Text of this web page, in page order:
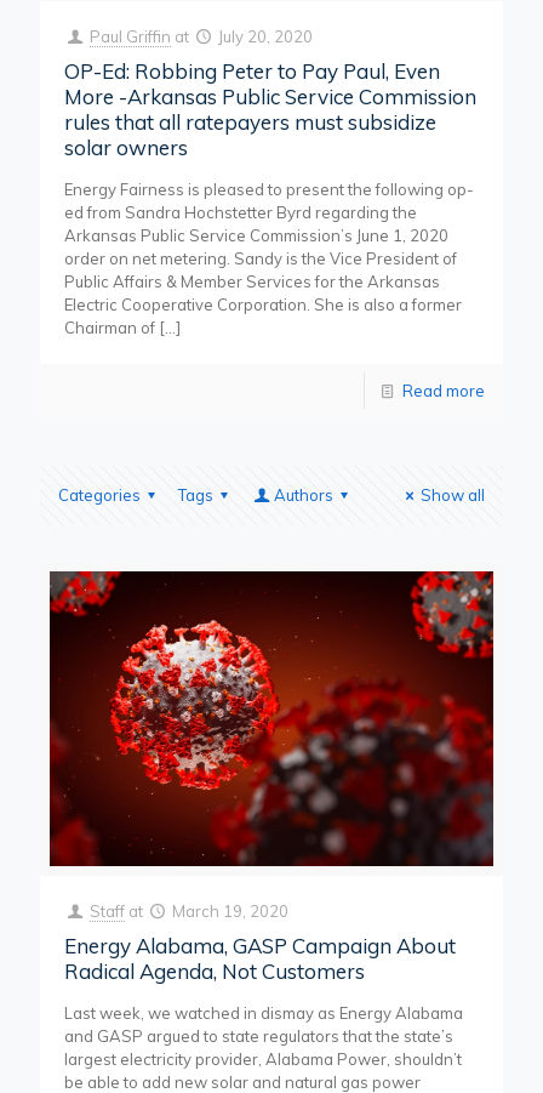
Paul Griffin at July 20, 2020
OP-Ed: Robbing Peter to Pay Paul, Even
More -Arkansas Public Service Commission
rules that all ratepayers must subsidize
solar owners
Energy Fairness is pleased to present the following op-
ed from Sandra Hochstetter Byrd regarding the
Arkansas Public Service Commission’s June 1, 2020
order on net metering. Sandy is the Vice President of
Public Affairs & Member Services for the Arkansas
Electric Cooperative Corporation. She is also a former
Chairman of […]
Read more
Categories Tags Authors Show all
Staff at March 19, 2020
Energy Alabama, GASP Campaign About
Radical Agenda, Not Customers
Last week, we watched in dismay as Energy Alabama
and GASP argued to state regulators that the state’s
largest electricity provider, Alabama Power, shouldn’t
be able to add new solar and natural gas power